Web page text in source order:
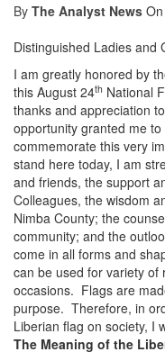
By The Analyst News On
Distinguished Ladies and
I am greatly honored by
this August 24th National
thanks and appreciation
opportunity granted me
commemorate this very
stand here today, I am
and friends, the support
Colleagues, the wisdom
Nimba County; the
community; and the
come in all forms and
can be used for variety of
occasions. Flags are
purpose. Therefore, in
Liberian flag on society, I
The Meaning of the